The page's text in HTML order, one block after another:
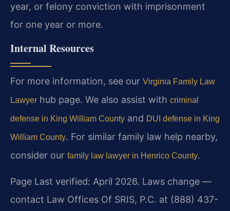
year, or felony conviction with imprisonment
for one year or more.
Internal Resources
For more information, see our Virginia Family Law
Lawyer hub page. We also assist with criminal
defense in King William County and DUI defense in King
William County. For similar family law help nearby,
consider our family law lawyer in Henrico County.
Page Last verified: April 2026. Laws change —
contact Law Offices Of SRIS, P.C. at (888) 437-